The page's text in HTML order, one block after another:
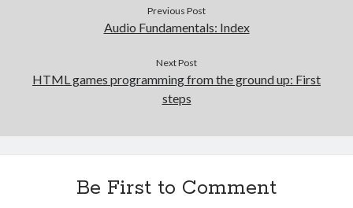
Previous Post
Audio Fundamentals: Index
Next Post
HTML games programming from the ground up: First
steps
Be First to Comment